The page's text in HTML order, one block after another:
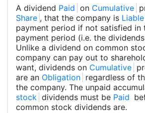
A dividend Paid on Cumulative
Share , that the company is Liable
payment period if not satisfied in
payment period (i.e. the
Unlike a dividend on common
company can pay out to
want, dividends on Cumulative
are an Obligation regardless of
the company. The unpaid
stock dividends must be Paid
common stock dividends are.